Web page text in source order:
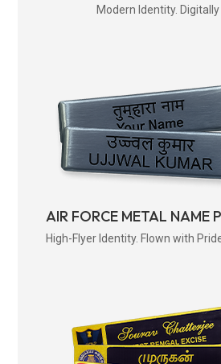
Modern Identity. Digitally
AIR FORCE METAL NAME
High-Flyer Identity. Flown with